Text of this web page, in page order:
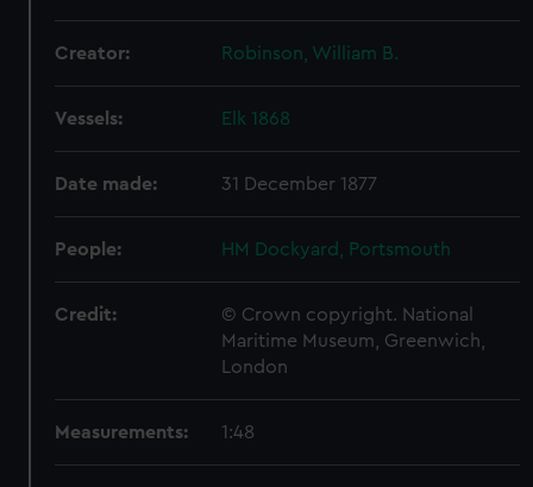
Creator: Robinson, William B.
Vessels: Elk 1868
Date made: 31 December 1877
People: HM Dockyard, Portsmouth
Credit:
© Crown copyright. National
Maritime Museum, Greenwich,
London
Measurements: 1:48